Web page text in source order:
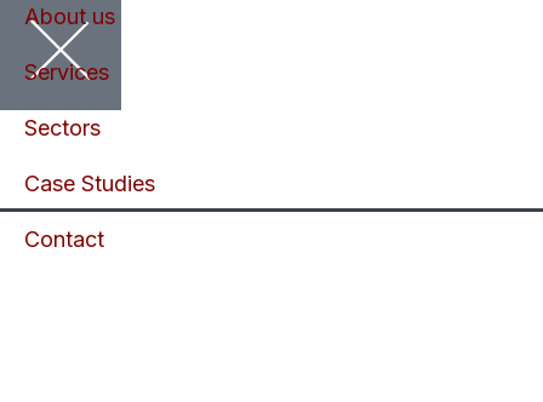
About us
Services
Sectors
Case Studies
Contact